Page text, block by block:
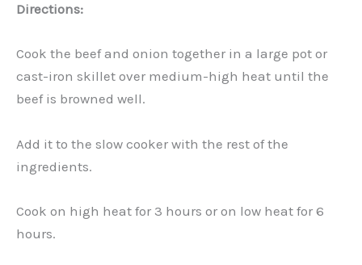
Directions:
Cook the beef and onion together in a large pot or
cast-iron skillet over medium-high heat until the
beef is browned well.
Add it to the slow cooker with the rest of the
ingredients.
Cook on high heat for 3 hours or on low heat for 6
hours.